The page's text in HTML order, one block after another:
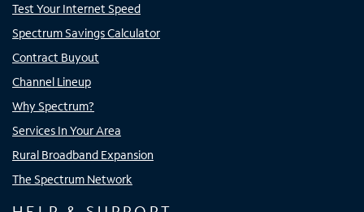
Test Your Internet Speed
Spectrum Savings Calculator
Contract Buyout
Channel Lineup
Why Spectrum?
Services In Your Area
Rural Broadband Expansion
The Spectrum Network